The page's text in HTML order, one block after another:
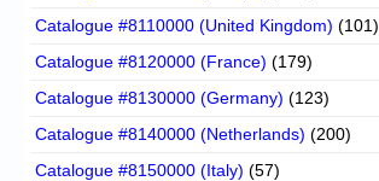
Catalogue #8110000 (United Kingdom) (101)
Catalogue #8120000 (France) (179)
Catalogue #8130000 (Germany) (123)
Catalogue #8140000 (Netherlands) (200)
Catalogue #8150000 (Italy) (57)